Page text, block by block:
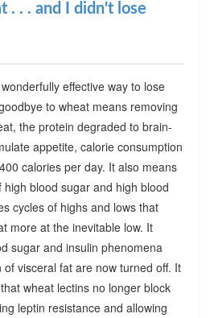
. . . and I didn't lose
effective way to lose
to wheat means removing
the protein degraded to brain-
appetite, calorie consumption
calories per day. It also means
blood sugar and high blood
cycles of highs and lows that
more at the inevitable low. It
sugar and insulin phenomena
visceral fat are now turned off. It
wheat lectins no longer block
leptin resistance and allowing